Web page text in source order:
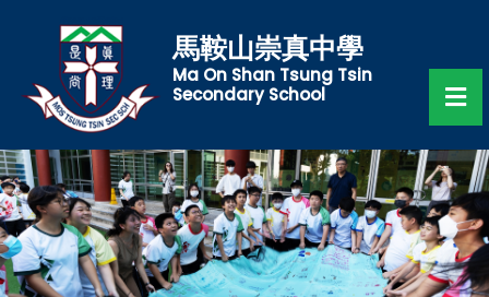
馬鞍山崇真中學
Ma On Shan Tsung Tsin
Secondary School